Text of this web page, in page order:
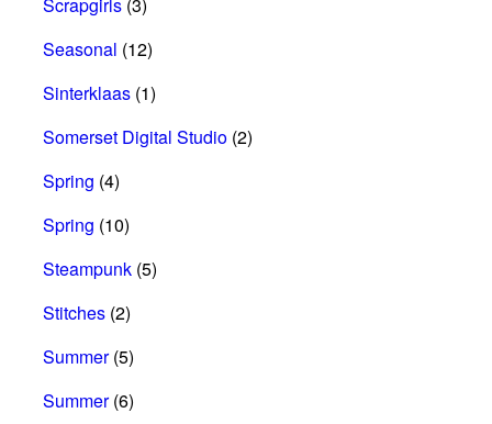
Seasonal (12)
Sinterklaas (1)
Somerset Digital Studio (2)
Spring (4)
Spring (10)
Steampunk (5)
Stitches (2)
Summer(5)
Summer(6)